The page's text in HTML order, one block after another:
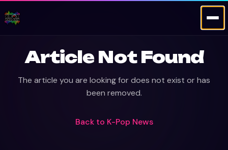
Article Not Found
The article you are looking for does not exist or has
been removed.
Back to K-Pop News